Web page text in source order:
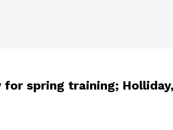
for spring training;